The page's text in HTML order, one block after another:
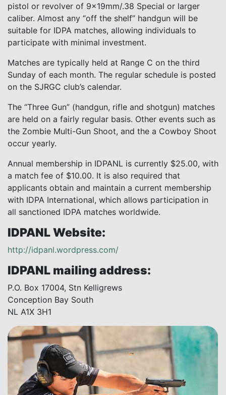
pistol or revolver of 9x19mm/.38 Special or larger
caliber. Almost any “off the shelf” handgun will be
suitable for IDPA matches, allowing individuals to
participate with minimal investment.
Matches are typically held at Range C on the third
Sunday of each month. The regular schedule is posted
on the SJRGC club’s calendar.
The “Three Gun” (handgun, rifle and shotgun) matches
are held on a fairly regular basis. Other events such as
the Zombie Multi-Gun Shoot, and the a Cowboy Shoot
occur yearly.
Annual membership in IDPANL is currently $25.00, with
a match fee of $10.00. It is also required that
applicants obtain and maintain a current membership
with IDPA International, which allows participation in
all sanctioned IDPA matches worldwide.
IDPANL Website:
http://idpanl.wordpress.com/
IDPANL mailing address:
P.O. Box 17004, Stn Kelligrews
Conception Bay South
NL A1X 3H1